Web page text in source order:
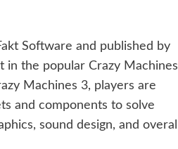
Software and published by
in the popular Crazy Machines
Machines 3, players are
and components to solve
sound design, and overall